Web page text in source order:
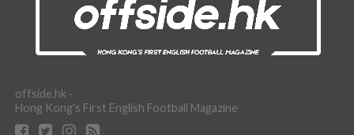
offside.hk -
Hong Kong's First English Football Magazine